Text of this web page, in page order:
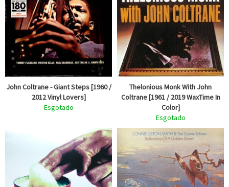
John Coltrane - Giant Steps [1960 /
2012 Vinyl Lovers]
Esgotado
Thelonious Monk With John
Coltrane [1961 / 2019 WaxTime In
Color]
Esgotado